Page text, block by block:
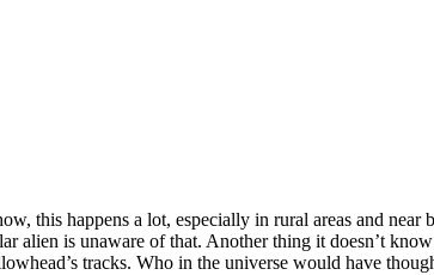
this happens a lot, especially in rural areas and
alien is unaware of that. Another thing it doesn’t
tracks. Who in the universe would have